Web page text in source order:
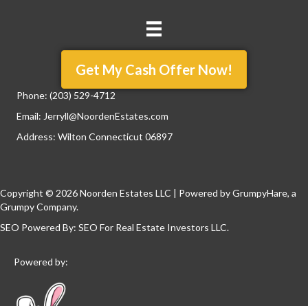
Get My Cash Offer Now!
Phone: (203) 529-4712
Email: Jerryll@NoordenEstates.com
Address: Wilton Connecticut 06897
Copyright © 2026 Noorden Estates LLC | Powered byGrumpyHare, a
Grumpy Company.
SEO Powered By: SEO For Real Estate Investors LLC.
Powered by: